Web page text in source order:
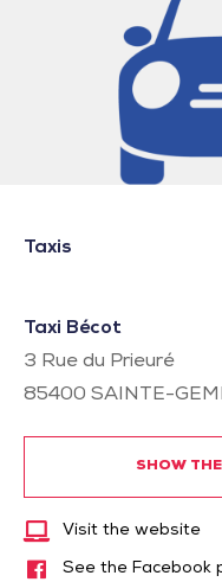
Taxis
Taxi Bécot
3 Rue du Prieuré
85400 SAINTE-
SHOW
Visit the website
See the Facebook